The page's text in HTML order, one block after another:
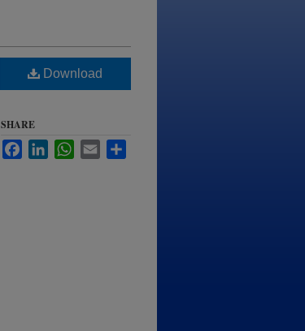
Download
SHARE
FacebookLinkedInWhatsApp
Email